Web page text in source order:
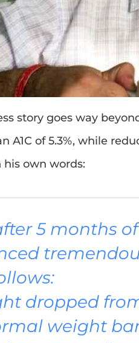
story goes way
A1C of 5.3%, while
own words:
5 months
dropped
weight